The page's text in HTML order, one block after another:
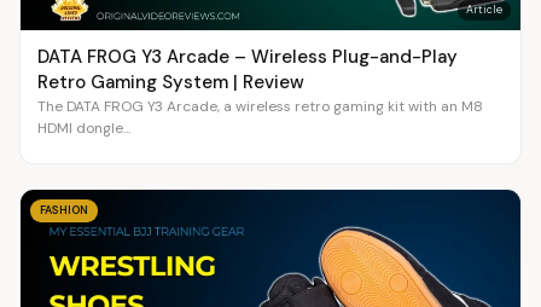
Article
DATA FROG Y3 Arcade – Wireless Plug-and-Play
Retro Gaming System | Review
The DATA FROG Y3 Arcade, a wireless retro gaming kit with an M8
HDMI dongle...
FASHION